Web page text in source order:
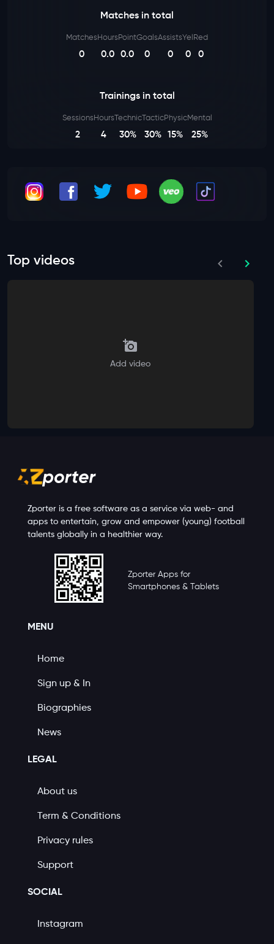
Matches in total
Matches
0
Hours
0.0
Point
0.0
Goals
0
Assists
0
Yel
0
Red
0
Trainings in total
Sessions
2
Hours
4
Technic
30%
Tactic
30%
Physic
15%
Mental
25%
Top videos
Add video
Zporter is a free software as a service via web- and
apps to entertain, grow and empower (young) football
talents globally in a healthier way.
Zporter Apps for
Smartphones & Tablets
MENU
Home
Sign up & In
Biographies
News
LEGAL
About us
Term & Conditions
Privacy rules
Support
SOCIAL
Instagram